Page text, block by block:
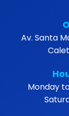
Av. Santa
Monday